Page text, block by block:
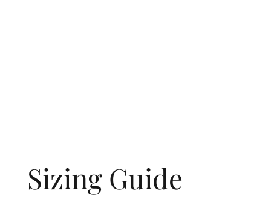
Sizing Guide